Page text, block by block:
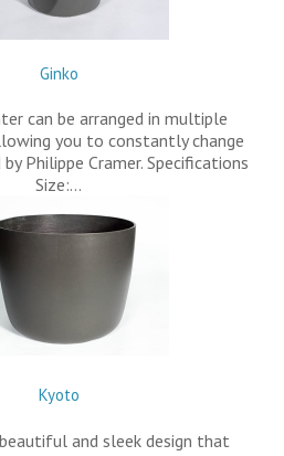
Ginko
can be arranged in multiple
you to constantly change
Philippe Cramer. Specifications
Size:…
Kyoto
and sleek design that